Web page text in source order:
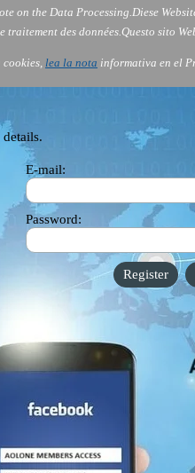
on the Data Processing.Diese
des données.Questo sito
lea la nota informativa en el
About Us Gov
E-mail:
Password: